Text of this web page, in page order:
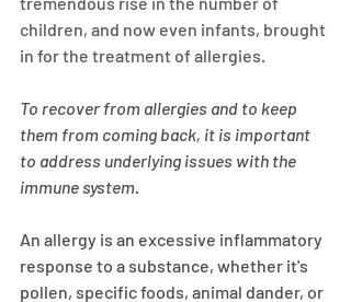
children, and now even infants, brought
in for the treatment of allergies.
To recover from allergies and to keep
them from coming back, it is important
to address underlying issues with the
immune system.
An allergy is an excessive inflammatory
response to a substance, whether it's
pollen, specific foods, animal dander, or